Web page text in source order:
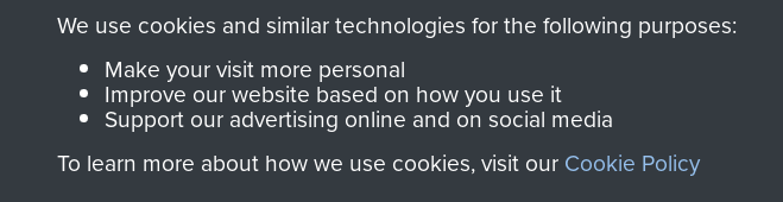
We use cookies and similar technologies for the following purposes:
Make your visit more personal
Improve our website based on how you use it
Support our advertising online and on social media
To learn more about how we use cookies, visit our Cookie Policy